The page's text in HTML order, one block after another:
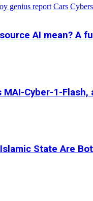
genius report Cars
AI mean? A
Cyber-1-
State Are